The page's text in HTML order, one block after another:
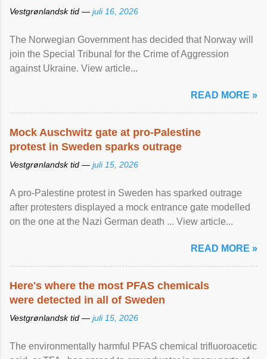
Vestgrønlandsk tid — juli 16, 2026
The Norwegian Government has decided that Norway will
join the Special Tribunal for the Crime of Aggression
against Ukraine. View article...
READ MORE »
Mock Auschwitz gate at pro-Palestine
protest in Sweden sparks outrage
Vestgrønlandsk tid — juli 15, 2026
A pro-Palestine protest in Sweden has sparked outrage
after protesters displayed a mock entrance gate modelled
on the one at the Nazi German death ... View article...
READ MORE »
Here's where the most PFAS chemicals
were detected in all of Sweden
Vestgrønlandsk tid — juli 15, 2026
The environmentally harmful PFAS chemical trifluoroacetic